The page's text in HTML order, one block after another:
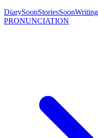
DiarySoonStoriesSoon
PRONUNCIATION